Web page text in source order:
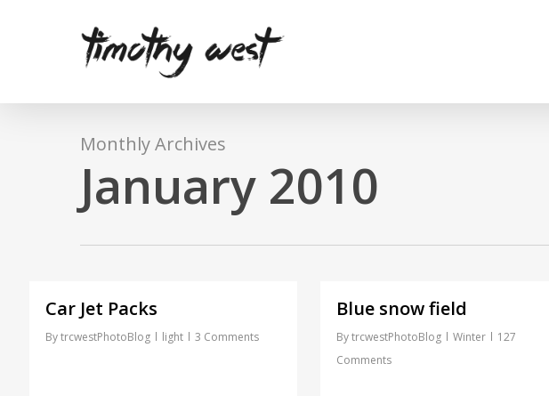
Monthly Archives
January 2010
Car Jet Packs
By trcwestPhotoBlog light 3 Comments
Blue snow field
By trcwestPhotoBlog Winter
127
Comments